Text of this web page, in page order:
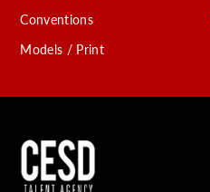
Conventions
Models / Print